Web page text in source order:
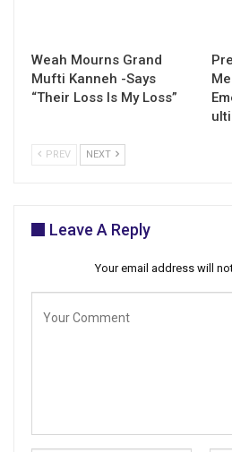
Weah Mourns Grand
Mufti Kanneh -Says
“Their Loss Is My Loss”
PREV NEXT
Leave A Reply
Your email address will